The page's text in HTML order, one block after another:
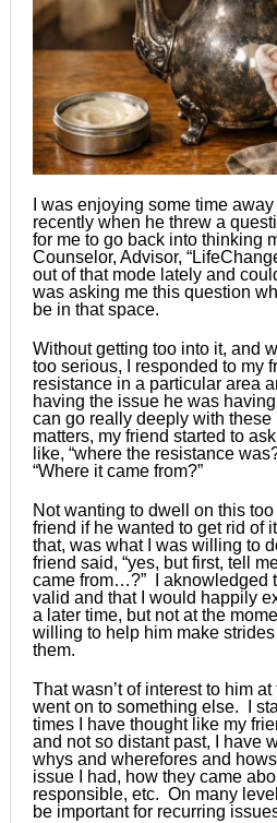
I was enjoying some time
recently when he threw a
for me to go back into thinking
Counselor, Advisor,
out of that mode lately and
was asking me this question
be in that space.
Without getting too into it, and
too serious, I responded to my
resistance in a particular area
having the issue he was
can go really deeply with these
matters, my friend started to
like, “where the resistance
“Where it came from?”
Not wanting to dwell on this
friend if he wanted to get rid of
that, was what I was willing to
friend said, “yes, but first, tell
came from…?” I aknowledged
valid and that I would happily
a later time, but not at the
willing to help him make
them.
That wasn’t of interest to him
went on to something else. I
times I have thought like my
and not so distant past, I have
whys and wherefores and
issue I had, how they came
responsible, etc. On many
be important for recurring